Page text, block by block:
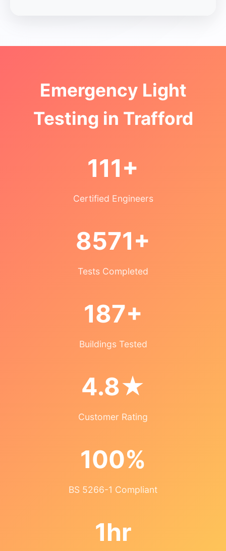
Emergency Light
Testing in Trafford
111+
Certified Engineers
8571+
Tests Completed
187+
Buildings Tested
4.8★
Customer Rating
100%
BS 5266-1 Compliant
1hr